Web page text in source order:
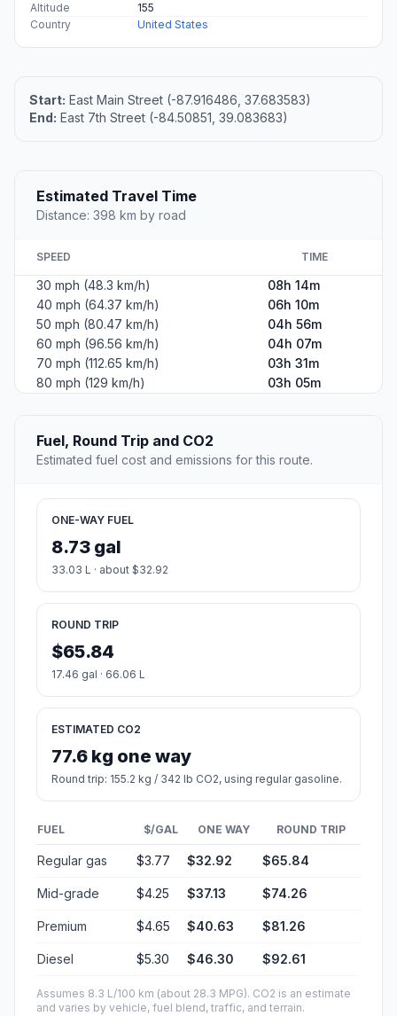
Altitude
155
Country
United States
Start: East Main Street (-87.916486, 37.683583)
End: East 7th Street (-84.50851, 39.083683)
Estimated Travel Time
Distance: 398 km by road
SPEED TIME
30 mph (48.3 km/h)
08h 14m
40 mph (64.37 km/h)
06h 10m
50 mph (80.47 km/h)
04h 56m
60 mph (96.56 km/h)
04h 07m
70 mph (112.65 km/h)
03h 31m
80 mph (129 km/h)
03h 05m
Fuel, Round Trip and CO2
Estimated fuel cost and emissions for this route.
ONE-WAY FUEL
8.73 gal
33.03 L · about $32.92
ROUND TRIP
$65.84
17.46 gal · 66.06 L
ESTIMATED CO2
77.6 kg one way
Round trip: 155.2 kg / 342 lb CO2, using regular gasoline.
FUEL $/GAL ONE WAY ROUND TRIP
Regular gas $3.77 $32.92 $65.84
Mid-grade $4.25 $37.13 $74.26
Premium $4.65 $40.63 $81.26
Diesel $5.30 $46.30 $92.61
Assumes 8.3 L/100 km (about 28.3 MPG). CO2 is an estimate
and varies by vehicle, fuel blend, traffic, and terrain.